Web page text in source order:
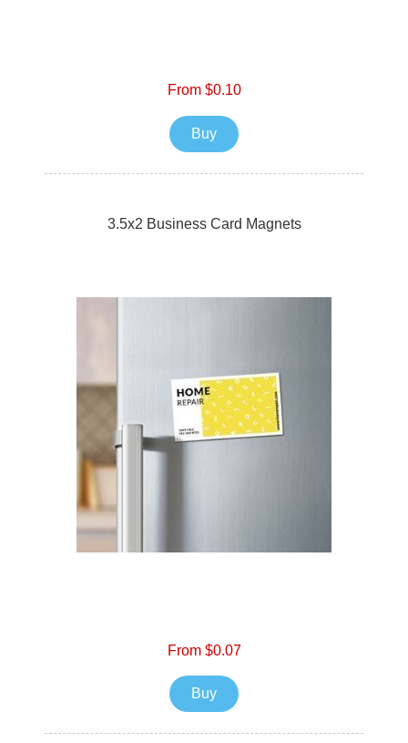
From $0.10
Buy
3.5x2 Business Card Magnets
From $0.07
Buy